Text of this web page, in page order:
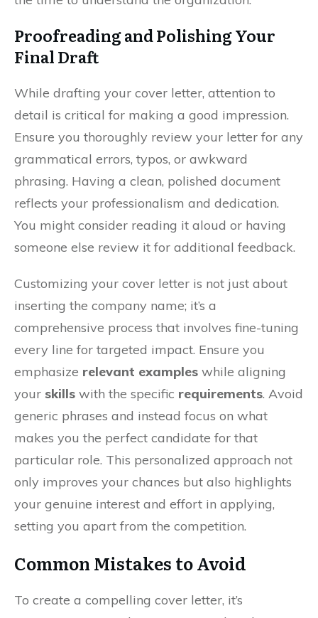
Proofreading and Polishing Your
Final Draft
While drafting your cover letter, attention to
detail is critical for making a good impression.
Ensure you thoroughly review your letter for any
grammatical errors, typos, or awkward
phrasing. Having a clean, polished document
reflects your professionalism and dedication.
You might consider reading it aloud or having
someone else review it for additional feedback.
Customizing your cover letter is not just about
inserting the company name; it’s a
comprehensive process that involves fine-tuning
every line for targeted impact. Ensure you
emphasize relevant examples while aligning
your skills with the specific requirements. Avoid
generic phrases and instead focus on what
makes you the perfect candidate for that
particular role. This personalized approach not
only improves your chances but also highlights
your genuine interest and effort in applying,
setting you apart from the competition.
Common Mistakes to Avoid
To create a compelling cover letter, it’s